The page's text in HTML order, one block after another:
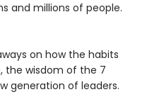
and millions of people.
on how the habits
the wisdom of the 7
generation of leaders.